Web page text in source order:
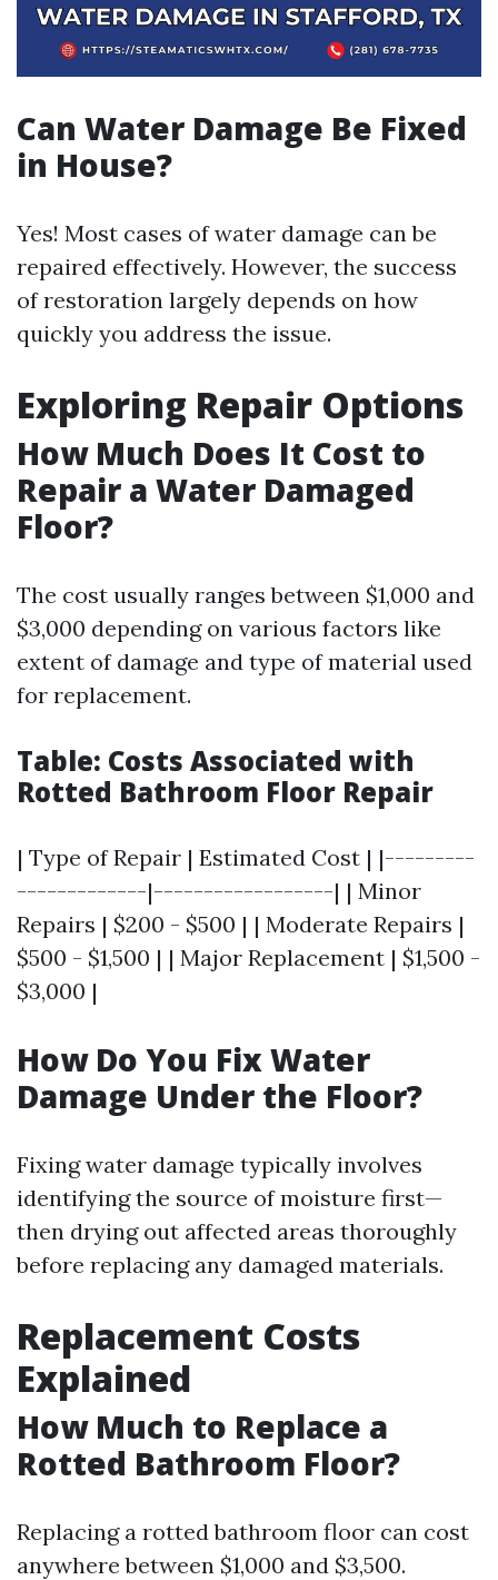
Can Water Damage Be Fixed
in House?
Yes! Most cases of water damage can be
repaired effectively. However, the success
of restoration largely depends on how
quickly you address the issue.
Exploring Repair Options
How Much Does It Cost to
Repair a Water Damaged
Floor?
The cost usually ranges between $1,000 and
$3,000 depending on various factors like
extent of damage and type of material used
for replacement.
Table: Costs Associated with
Rotted Bathroom Floor Repair
| Type of Repair | Estimated Cost | |---------
-------------|------------------| | Minor
Repairs | $200 - $500 | | Moderate Repairs |
$500 - $1,500 | | Major Replacement | $1,500 -
$3,000 |
How Do You Fix Water
Damage Under the Floor?
Fixing water damage typically involves
identifying the source of moisture first—
then drying out affected areas thoroughly
before replacing any damaged materials.
Replacement Costs
Explained
How Much to Replace a
Rotted Bathroom Floor?
Replacing a rotted bathroom floor can cost
anywhere between $1,000 and $3,500.